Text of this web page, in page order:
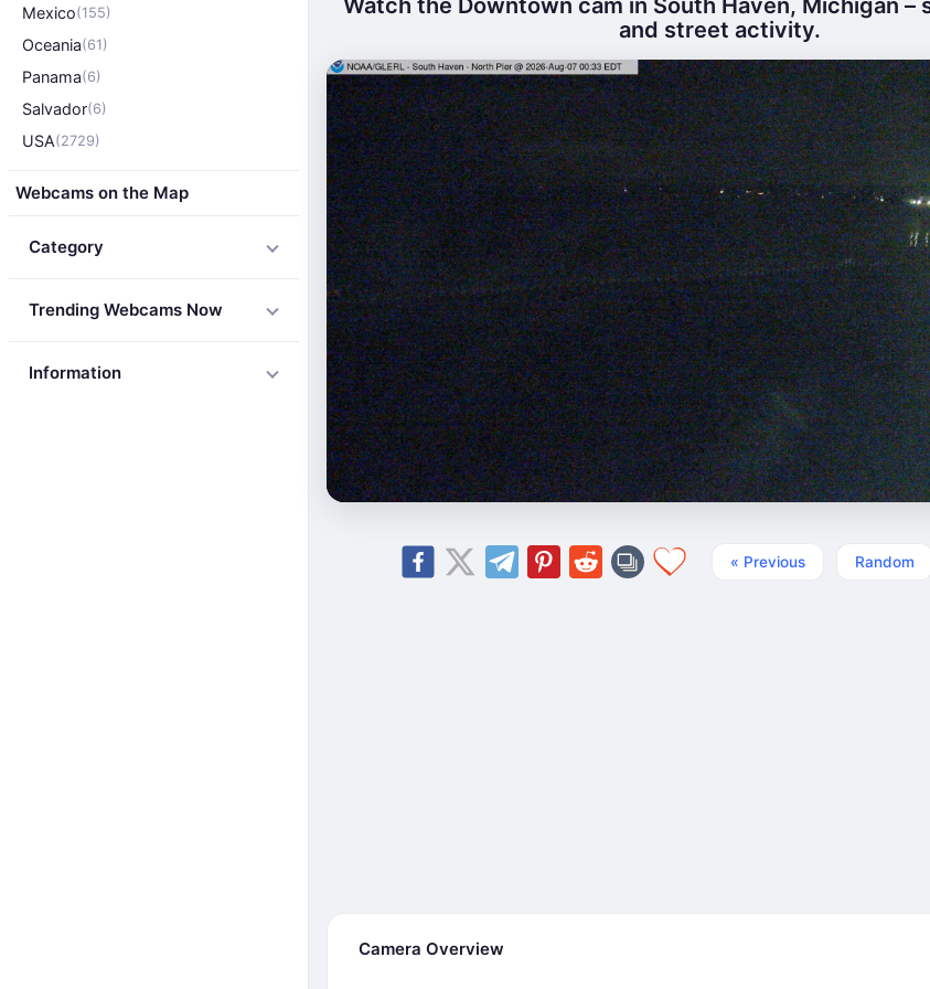
Mexico(155)
Oceania(61)
Panama(6)
Salvador(6)
USA(2729)
Webcams on the Map
Category
Trending Webcams Now
Information
Watch the Downtown cam in South Haven, Michigan –
and street activity.
« Previous Random
Camera Overview